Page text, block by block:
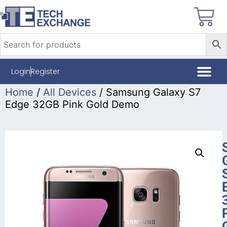
LoginRegister
Home / All Devices / Samsung Galaxy S7
Edge 32GB Pink Gold Demo